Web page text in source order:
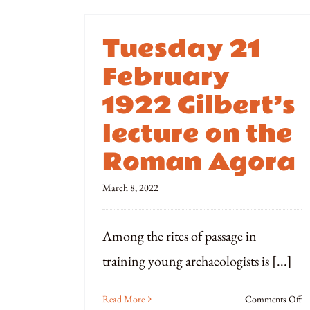
Tuesday 21
February
1922 Gilbert’s
lecture on the
Roman Agora
March 8, 2022
Among the rites of passage in
training young archaeologists is [...]
Read More Comments Offon